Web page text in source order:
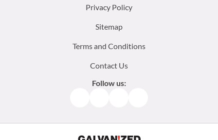
Privacy Policy
Sitemap
Terms and Conditions
Contact Us
Follow us: